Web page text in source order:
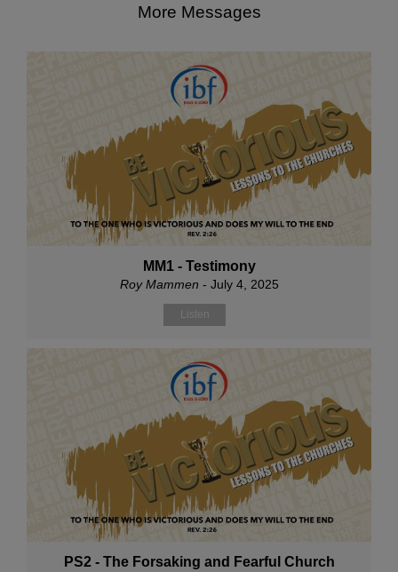
More Messages
MM1 - Testimony
Roy Mammen - July 4, 2025
Listen
PS2 - The Forsaking and Fearful Church